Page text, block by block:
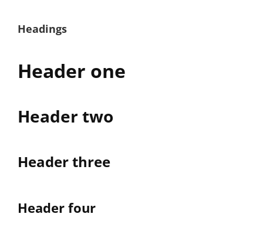
Headings
Header one
Header two
Header three
Header four